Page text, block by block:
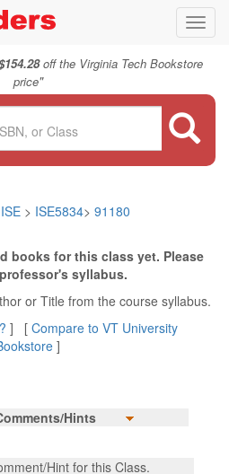
off the Virginia Tech Bookstore
price"
ISE > ISE5834> 91180
books for this class yet. Please
syllabus.
or Title from the course syllabus.
] [ Compare to VT University
]
Hints
Hint for this Class.